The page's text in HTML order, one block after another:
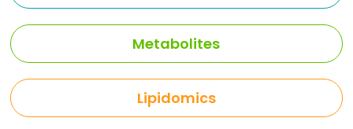
Metabolites
Lipidomics